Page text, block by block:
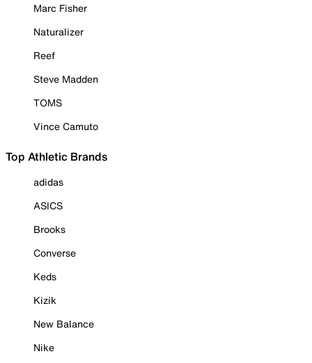
Marc Fisher
Naturalizer
Reef
Steve Madden
TOMS
Vince Camuto
Top Athletic Brands
adidas
ASICS
Brooks
Converse
Keds
Kizik
New Balance
Nike